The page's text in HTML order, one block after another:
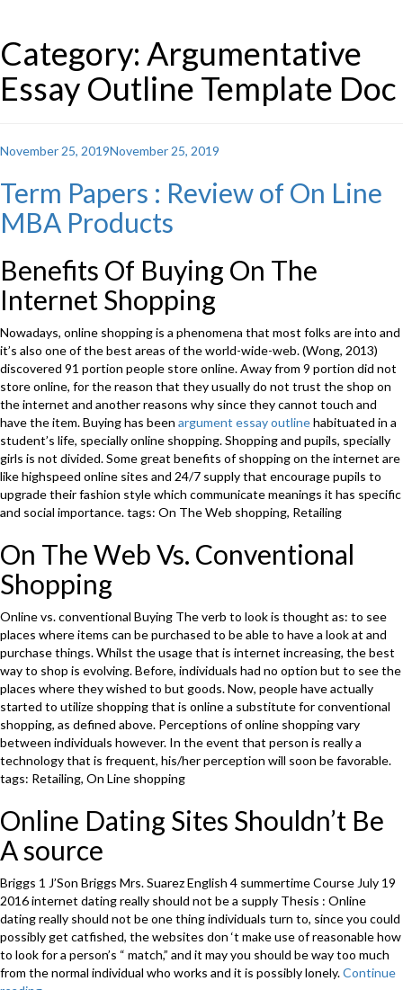
Category: Argumentative
Essay Outline Template Doc
Posted
November 25, 2019November 25, 2019
Term Papers : Review of On Line
MBA Products
Benefits Of Buying On The
Internet Shopping
Nowadays, online shopping is a phenomena that most folks are into and
it’s also one of the best areas of the world-wide-web. (Wong, 2013)
discovered 91 portion people store online. Away from 9 portion did not
store online, for the reason that they usually do not trust the shop on
the internet and another reasons why since they cannot touch and
have the item. Buying has been argument essay outlinehabituated in a
student’s life, specially online shopping. Shopping and pupils, specially
girls is not divided. Some great benefits of shopping on the internet are
like highspeed online sites and 24/7 supply that encourage pupils to
upgrade their fashion style which communicate meanings it has specific
and social importance. tags: On The Web shopping, Retailing
On The Web Vs. Conventional
Shopping
Online vs. conventional Buying The verb to look is thought as: to see
places where items can be purchased to be able to have a look at and
purchase things. Whilst the usage that is internet increasing, the best
way to shop is evolving. Before, individuals had no option but to see the
places where they wished to but goods. Now, people have actually
started to utilize shopping that is online a substitute for conventional
shopping, as defined above. Perceptions of online shopping vary
between individuals however. In the event that person is really a
technology that is frequent, his/her perception will soon be favorable.
tags: Retailing, On Line shopping
Online Dating Sites Shouldn’t Be
A source
Briggs 1 J’Son Briggs Mrs. Suarez English 4 summertime Course July 19
2016 internet dating really should not be a supply Thesis : Online
dating really should not be one thing individuals turn to, since you could
possibly get catfished, the websites don ‘t make use of reasonable how
to look for a person’s “ match,” and it may you should be way too much
from the normal individual who works and it is possibly lonely.Continue